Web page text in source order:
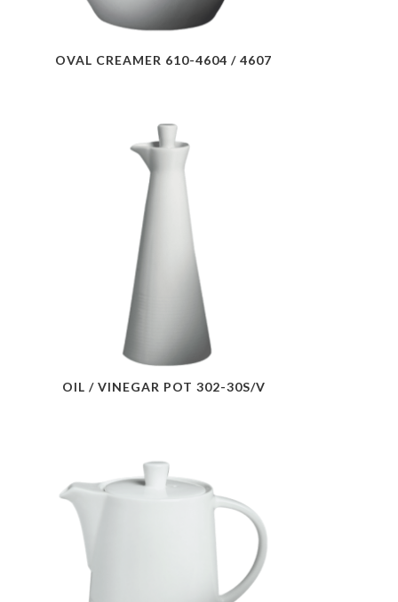
OVAL CREAMER 610-4604 / 4607
OIL / VINEGAR POT 302-30S/V